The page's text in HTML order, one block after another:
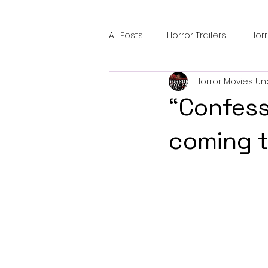
All Posts Horror Trailers
Sci-Fi Tech Horror Satire
Alien
coming
Horror Movies